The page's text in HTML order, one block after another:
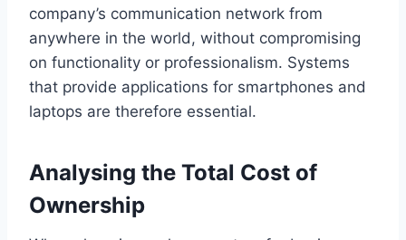
company’s communication network from
anywhere in the world, without compromising
on functionality or professionalism. Systems
that provide applications for smartphones and
laptops are therefore essential.
Analysing the Total Cost of
Ownership